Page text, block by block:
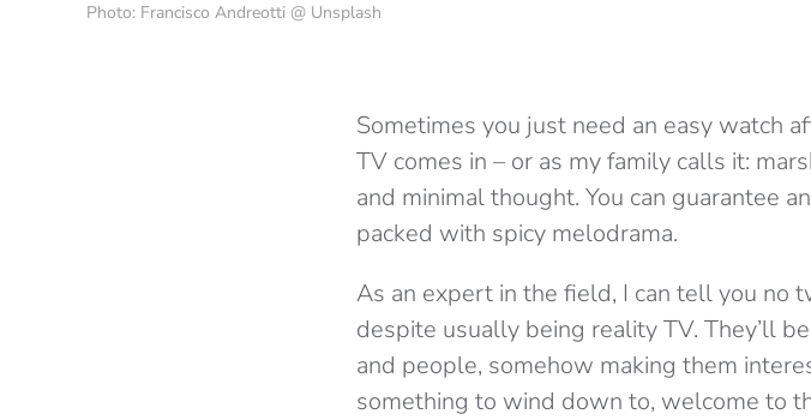
Photo: Francisco Andreotti @ Unsplash
Sometimes you just need an easy watch
TV comes in – or as my family calls it:
and minimal thought. You can guarantee
packed with spicy melodrama.
As an expert in the field, I can tell you no
despite usually being reality TV. They’ll
and people, somehow making them
something to wind down to, welcome to